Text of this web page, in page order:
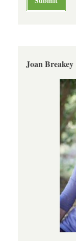
Joan Breakey